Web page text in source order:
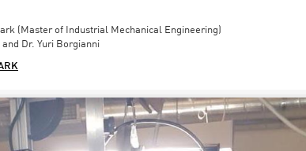
(Master of Industrial Mechanical Engineering)
Dr. Yuri Borgianni